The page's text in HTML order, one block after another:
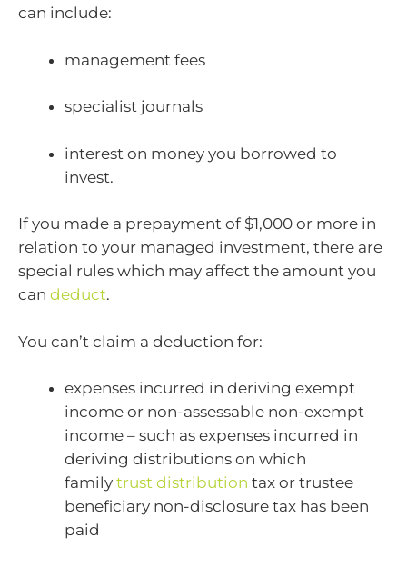
can include:
management fees
specialist journals
interest on money you borrowed to
invest.
If you made a prepayment of $1,000 or more in
relation to your managed investment, there are
special rules which may affect the amount you
can deduct.
You can’t claim a deduction for:
expenses incurred in deriving exempt
income or non-assessable non-exempt
income – such as expenses incurred in
deriving distributions on which
family trust distribution tax or trustee
beneficiary non-disclosure tax has been
paid